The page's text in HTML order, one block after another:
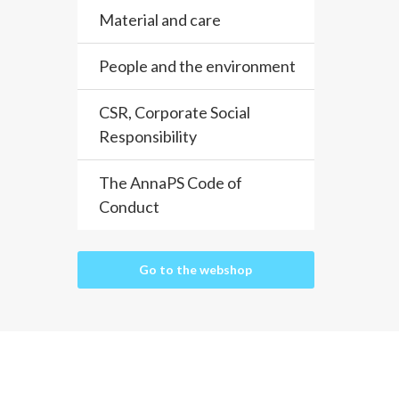
Material and care
People and the environment
CSR, Corporate Social
Responsibility
The AnnaPS Code of
Conduct
Go to the webshop